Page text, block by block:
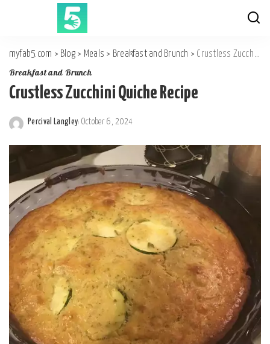
myfab5.com > Blog > Meals > Breakfast and Brunch > Crustless Zucchini Quiche Recipe
Breakfast and Brunch
Crustless Zucchini Quiche Recipe
by
Percival Langley October 6, 2024